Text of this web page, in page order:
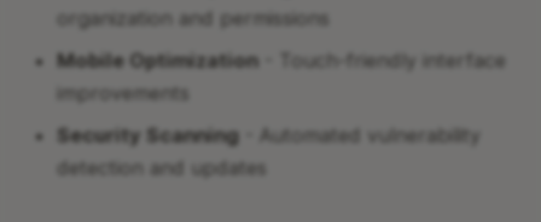
organization and permissions
Mobile Optimization- Touch-friendly interface
improvements
Security Scanning- Automated vulnerability
detection and updates